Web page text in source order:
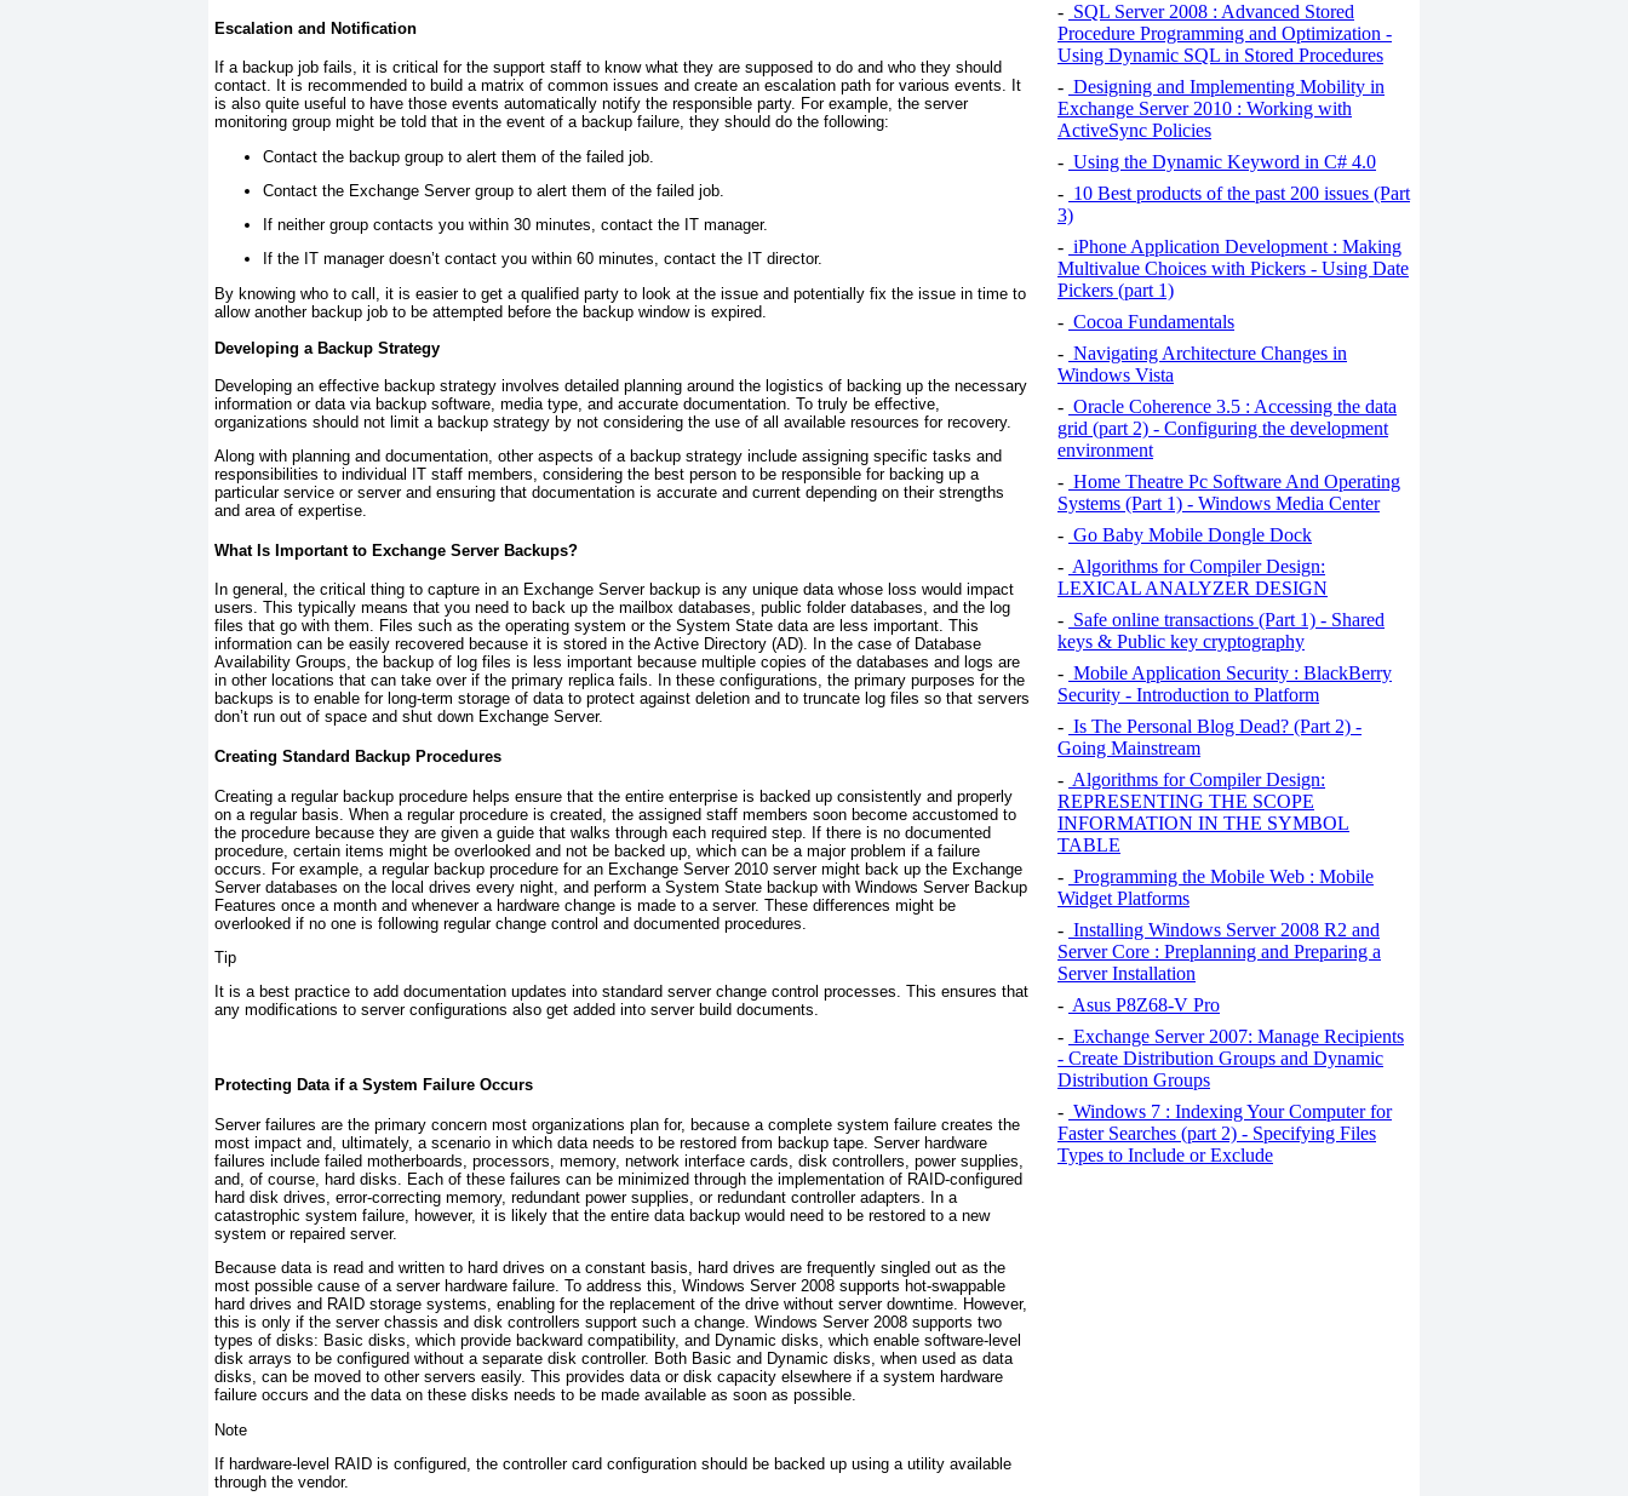
Escalation and Notification
If a backup job fails, it is critical for the support staff to know what they are supposed to do and who they should
contact. It is recommended to build a matrix of common issues and create an escalation path for various events. It
is also quite useful to have those events automatically notify the responsible party. For example, the server
monitoring group might be told that in the event of a backup failure, they should do the following:
Contact the backup group to alert them of the failed job.
Contact the Exchange Server group to alert them of the failed job.
If neither group contacts you within 30 minutes, contact the IT manager.
If the IT manager doesn’t contact you within 60 minutes, contact the IT director.
By knowing who to call, it is easier to get a qualified party to look at the issue and potentially fix the issue in time to
allow another backup job to be attempted before the backup window is expired.
Developing a Backup Strategy
Developing an effective backup strategy involves detailed planning around the logistics of backing up the necessary
information or data via backup software, media type, and accurate documentation. To truly be effective,
organizations should not limit a backup strategy by not considering the use of all available resources for recovery.
Along with planning and documentation, other aspects of a backup strategy include assigning specific tasks and
responsibilities to individual IT staff members, considering the best person to be responsible for backing up a
particular service or server and ensuring that documentation is accurate and current depending on their strengths
and area of expertise.
What Is Important to Exchange Server Backups?
In general, the critical thing to capture in an Exchange Server backup is any unique data whose loss would impact
users. This typically means that you need to back up the mailbox databases, public folder databases, and the log
files that go with them. Files such as the operating system or the System State data are less important. This
information can be easily recovered because it is stored in the Active Directory (AD). In the case of Database
Availability Groups, the backup of log files is less important because multiple copies of the databases and logs are
in other locations that can take over if the primary replica fails. In these configurations, the primary purposes for the
backups is to enable for long-term storage of data to protect against deletion and to truncate log files so that servers
don’t run out of space and shut down Exchange Server.
Creating Standard Backup Procedures
Creating a regular backup procedure helps ensure that the entire enterprise is backed up consistently and properly
on a regular basis. When a regular procedure is created, the assigned staff members soon become accustomed to
the procedure because they are given a guide that walks through each required step. If there is no documented
procedure, certain items might be overlooked and not be backed up, which can be a major problem if a failure
occurs. For example, a regular backup procedure for an Exchange Server 2010 server might back up the Exchange
Server databases on the local drives every night, and perform a System State backup with Windows Server Backup
Features once a month and whenever a hardware change is made to a server. These differences might be
overlooked if no one is following regular change control and documented procedures.
Tip
It is a best practice to add documentation updates into standard server change control processes. This ensures that
any modifications to server configurations also get added into server build documents.
Protecting Data if a System Failure Occurs
Server failures are the primary concern most organizations plan for, because a complete system failure creates the
most impact and, ultimately, a scenario in which data needs to be restored from backup tape. Server hardware
failures include failed motherboards, processors, memory, network interface cards, disk controllers, power supplies,
and, of course, hard disks. Each of these failures can be minimized through the implementation of RAID-configured
hard disk drives, error-correcting memory, redundant power supplies, or redundant controller adapters. In a
catastrophic system failure, however, it is likely that the entire data backup would need to be restored to a new
system or repaired server.
Because data is read and written to hard drives on a constant basis, hard drives are frequently singled out as the
most possible cause of a server hardware failure. To address this, Windows Server 2008 supports hot-swappable
hard drives and RAID storage systems, enabling for the replacement of the drive without server downtime. However,
this is only if the server chassis and disk controllers support such a change. Windows Server 2008 supports two
types of disks: Basic disks, which provide backward compatibility, and Dynamic disks, which enable software-level
disk arrays to be configured without a separate disk controller. Both Basic and Dynamic disks, when used as data
disks, can be moved to other servers easily. This provides data or disk capacity elsewhere if a system hardware
failure occurs and the data on these disks needs to be made available as soon as possible.
Note
If hardware-level RAID is configured, the controller card configuration should be backed up using a utility available
through the vendor.
- SQL Server 2008 : Advanced Stored
Procedure Programming and Optimization -
Using Dynamic SQL in Stored Procedures
- Designing and Implementing Mobility in
Exchange Server 2010 : Working with
ActiveSync Policies
- Using the Dynamic Keyword in C# 4.0
- 10 Best products of the past 200 issues (Part
3)
- iPhone Application Development : Making
Multivalue Choices with Pickers - Using Date
Pickers (part 1)
- Cocoa Fundamentals
- Navigating Architecture Changes in
Windows Vista
- Oracle Coherence 3.5 : Accessing the data
grid (part 2) - Configuring the development
environment
- Home Theatre Pc Software And Operating
Systems (Part 1) - Windows Media Center
- Go Baby Mobile Dongle Dock
- Algorithms for Compiler Design:
LEXICAL ANALYZER DESIGN
- Safe online transactions (Part 1) - Shared
keys & Public key cryptography
- Mobile Application Security : BlackBerry
Security - Introduction to Platform
- Is The Personal Blog Dead? (Part 2) -
Going Mainstream
- Algorithms for Compiler Design:
REPRESENTING THE SCOPE
INFORMATION IN THE SYMBOL
TABLE
- Programming the Mobile Web : Mobile
Widget Platforms
- Installing Windows Server 2008 R2 and
Server Core : Preplanning and Preparing a
Server Installation
- Asus P8Z68-V Pro
- Exchange Server 2007: Manage Recipients
- Create Distribution Groups and Dynamic
Distribution Groups
- Windows 7 : Indexing Your Computer for
Faster Searches (part 2) - Specifying Files
Types to Include or Exclude